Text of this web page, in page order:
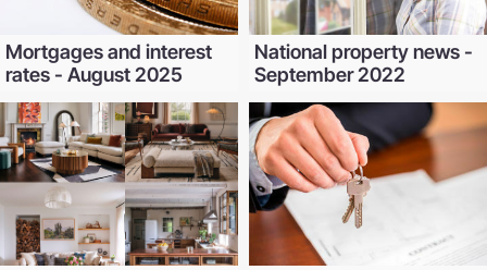
Mortgages and interest
rates - August 2025
National property news -
September 2022